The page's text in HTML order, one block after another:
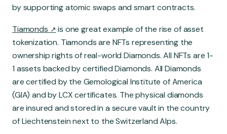
by supporting atomic swaps and smart contracts.
Tiamonds
is one great example of the rise of asset
tokenization. Tiamonds are NFTs representing the
ownership rights of real-world Diamonds. All NFTs are 1-
1 assets backed by certified Diamonds. All Diamonds
are certified by the Gemological Institute of America
(GIA) and by LCX certificates. The physical diamonds
are insured and stored in a secure vault in the country
of Liechtenstein next to the Switzerland Alps.